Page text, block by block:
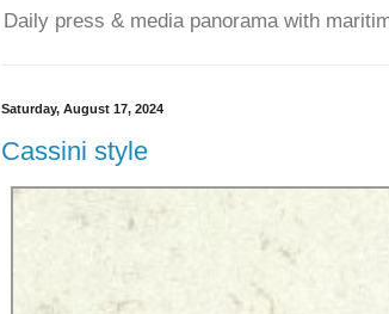
Daily press & media panorama with
Saturday, August 17, 2024
Cassini style